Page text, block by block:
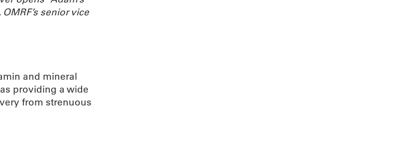
senior vice
and mineral
providing a wide
from strenuous